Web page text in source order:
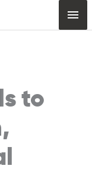
to